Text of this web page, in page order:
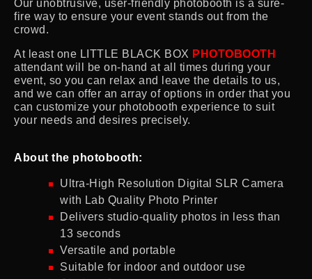
Our unobtrusive, user-friendly photobooth is a sure-
fire way to ensure your event stands out from the
crowd.
At least one LITTLE BLACK BOX PHOTOBOOTH
attendant will be on-hand at all times during your
event, so you can relax and leave the details to us,
and we can offer an array of options in order that you
can customize your photobooth experience to suit
your needs and desires precisely.
About the photobooth:
Ultra-High Resolution Digital SLR Camera
with Lab Quality Photo Printer
Delivers studio-quality photos in less than
13 seconds
Versatile and portable
Suitable for indoor and outdoor use